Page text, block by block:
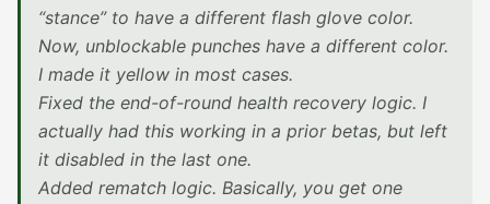
“stance” to have a different flash glove color.
Now, unblockable punches have a different color.
I made it yellow in most cases.
Fixed the end-of-round health recovery logic. I
actually had this working in a prior betas, but left
it disabled in the last one.
Added rematch logic. Basically, you get one